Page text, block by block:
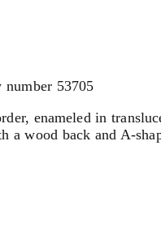
number 53705
enameled in
a wood back and A-